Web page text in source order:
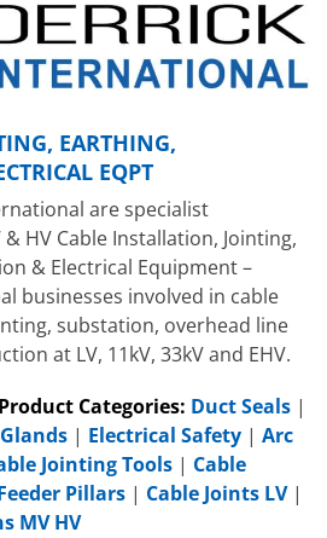
EARTHING,
EQPT
are specialist
HV Cable Installation, Jointing,
& Electrical Equipment –
businesses involved in cable
substation, overhead line
at LV, 11kV, 33kV and EHV.
Categories: Duct Seals |
| Electrical Safety | Arc
Jointing Tools | Cable
Pillars | Cable Joints LV|
MV HV